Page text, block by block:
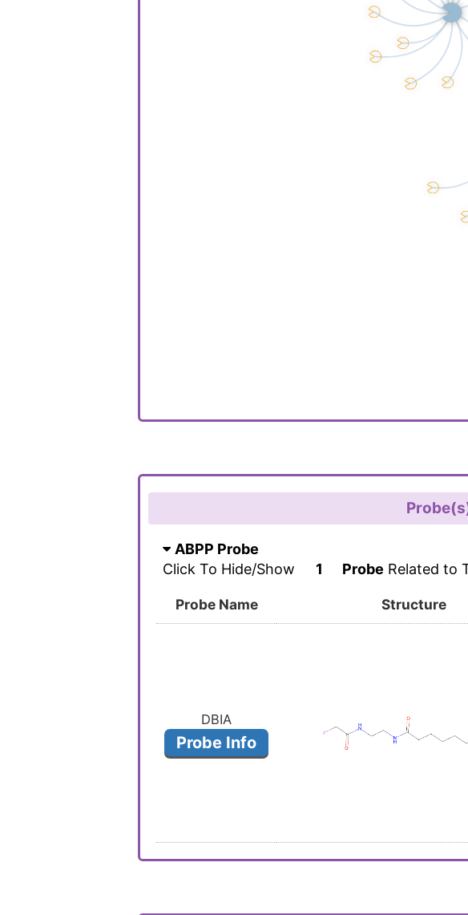
ABPP Probe
Click To Hide/Show
1 Probe Related to
Probe Name Structure
DBIA
Probe Info